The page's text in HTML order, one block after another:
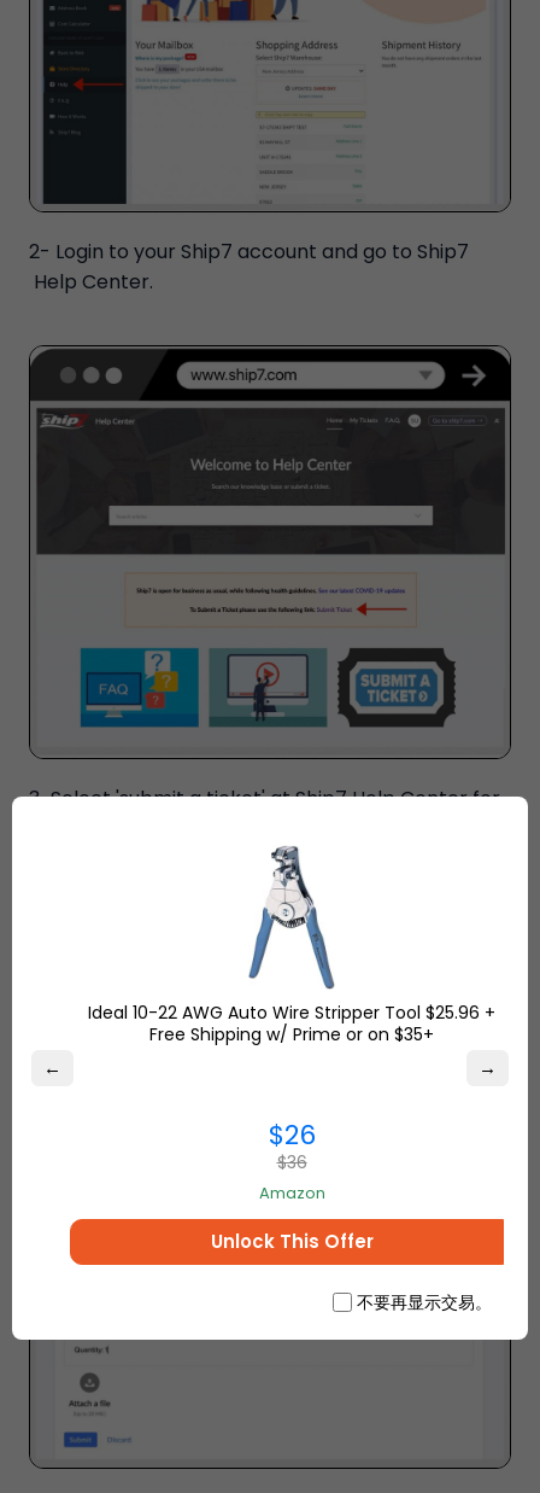
2- Login to your Ship7 account and go to Ship7
Help Center.
3-Select 'submit a ticket' at Ship7 Help Center for
← →
Ideal 10-22 AWG Auto Wire Stripper Tool $25.96 +
Free Shipping w/ Prime or on $35+
$26
$36
Amazon
Unlock This Offer
不要再显示交易。